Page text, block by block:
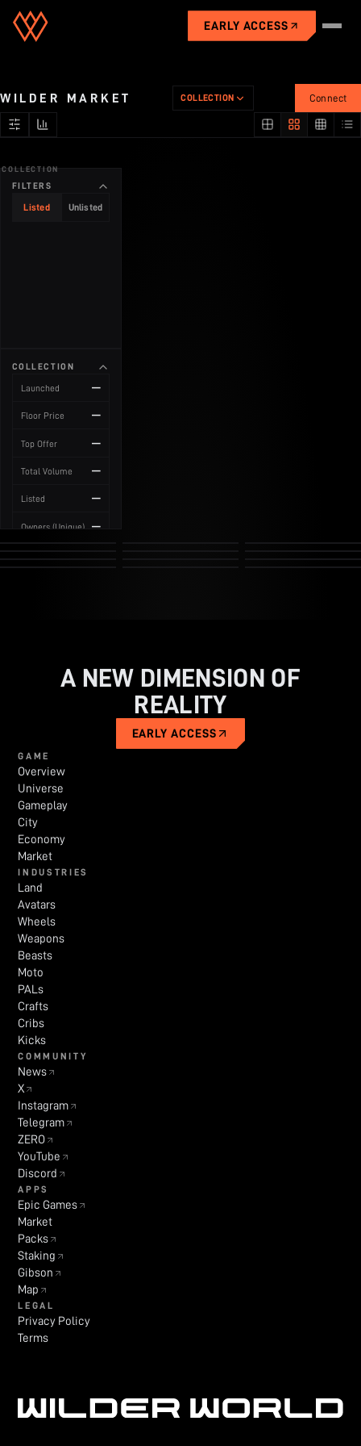
EARLY ACCESS
Gameplay
City
WILDER MARKET COLLECTION Connect
COLLECTION
FILTERS
Listed Unlisted
COLLECTION
Launched —
Floor Price —
Top Offer —
Total Volume —
Listed —
Owners (Unique) —
A NEW DIMENSION OF
REALITY
EARLY ACCESS
GAME
Overview
Universe
Gameplay
City
Economy
Market
INDUSTRIES
Land
Avatars
Wheels
Weapons
Beasts
Moto
PALs
Crafts
Cribs
Kicks
COMMUNITY
News
X
Instagram
Telegram
ZERO
YouTube
Discord
APPS
Epic Games
Market
Packs
Staking
Gibson
Map
LEGAL
Privacy Policy
Terms